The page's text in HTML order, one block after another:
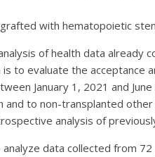
with hematopoietic
of health data already
to evaluate the acceptance
January 1, 2021 and
to non-transplanted other
analysis of
data collected from